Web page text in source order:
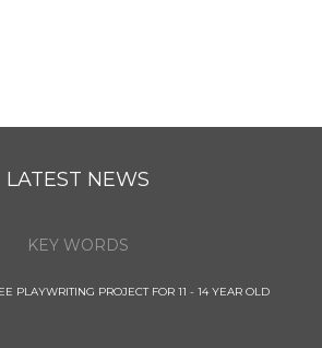
LATEST NEWS
KEY WORDS
PLAYWRITING PROJECT FOR 11 - 14 YEAR OLD